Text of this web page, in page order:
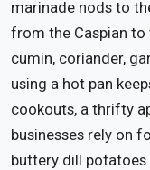
marinade nods to
from the Caspian to
cumin, coriander,
using a hot pan
cookouts, a thrifty
businesses rely on
buttery dill